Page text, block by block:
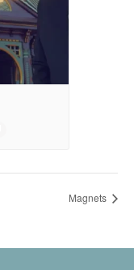
Magnets